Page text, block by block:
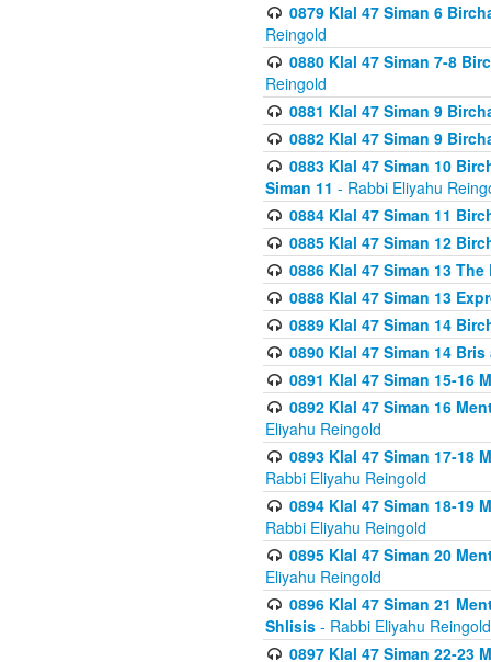
0879 Klal 47 Siman 6
Reingold
0880 Klal 47 Siman 7-8
Reingold
0881 Klal 47 Siman 9
0882 Klal 47 Siman 9
0883 Klal 47 Siman 10
Siman 11 - Rabbi Eliyahu
0884 Klal 47 Siman 11
0885 Klal 47 Siman 12
0886 Klal 47 Siman 13
0888 Klal 47 Siman 13
0889 Klal 47 Siman 14
0890 Klal 47 Siman 14
0891 Klal 47 Siman 15-16
0892 Klal 47 Siman 16
Eliyahu Reingold
0893 Klal 47 Siman 17-18
Rabbi Eliyahu Reingold
0894 Klal 47 Siman 18-19
Rabbi Eliyahu Reingold
0895 Klal 47 Siman 20
Eliyahu Reingold
0896 Klal 47 Siman 21
Shlisis - Rabbi Eliyahu Reingold
0897 Klal 47 Siman 22-23